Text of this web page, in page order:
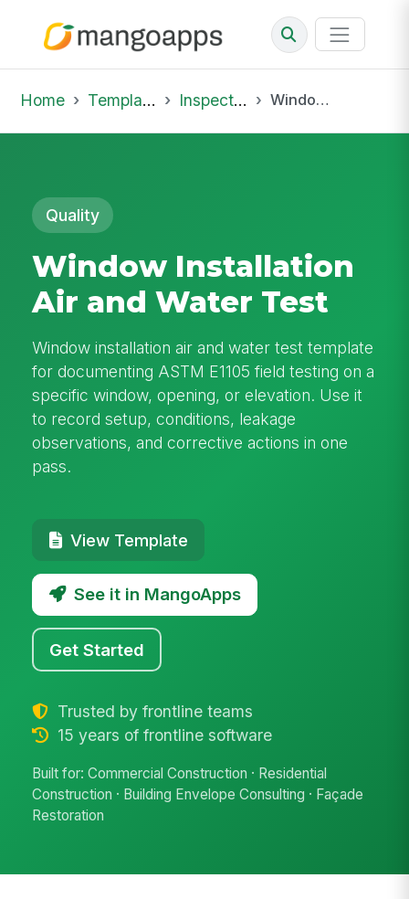
Home Template Library Inspections Window Installation Air and Water Test
Quality
Window Installation
Air and Water Test
Window installation air and water test template
for documenting ASTM E1105 field testing on a
specific window, opening, or elevation. Use it
to record setup, conditions, leakage
observations, and corrective actions in one
pass.
View Template
See it in MangoApps
Get Started
Trusted by frontline teams
15 years of frontline software
Built for: Commercial Construction · Residential
Construction · Building Envelope Consulting · Façade
Restoration